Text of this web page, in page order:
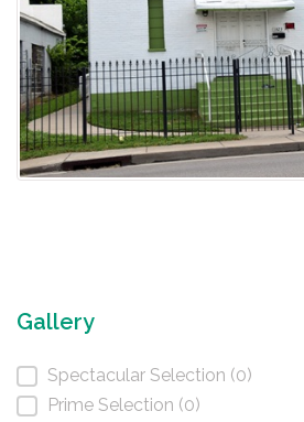
Gallery
Spectacular Selection (0)
Prime Selection (0)